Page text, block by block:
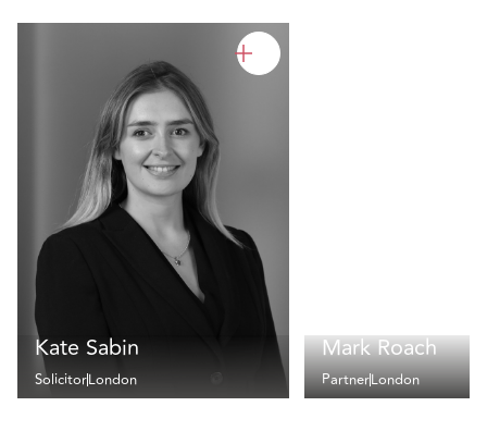
Kate Sabin
SolicitorLondon
Mark Roach
PartnerLondon